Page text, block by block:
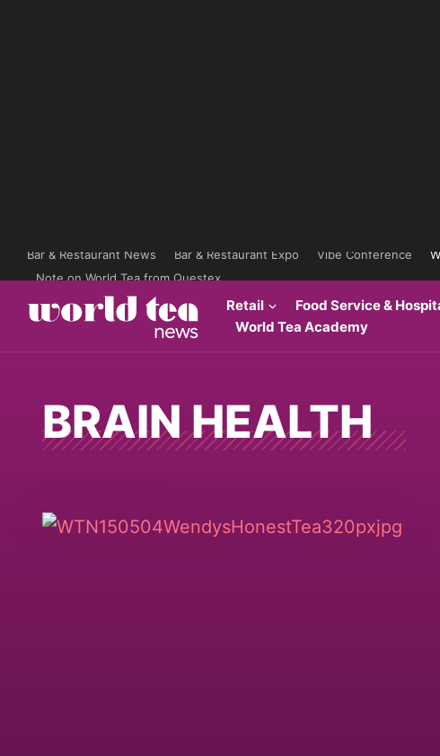
Bar & Restaurant News Bar & Restaurant Expo Vibe Conference
Note on World Tea from Questex
Retail Food Service &
World Tea Academy
BRAIN HEALTH